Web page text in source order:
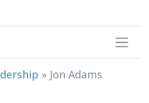
» Jon Adams